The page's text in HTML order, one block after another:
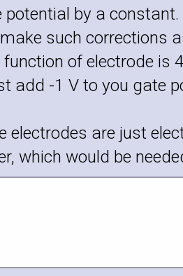
potential by a
such corrections
function of electrode is
add -1 V to you gate
electrodes are just
which would be